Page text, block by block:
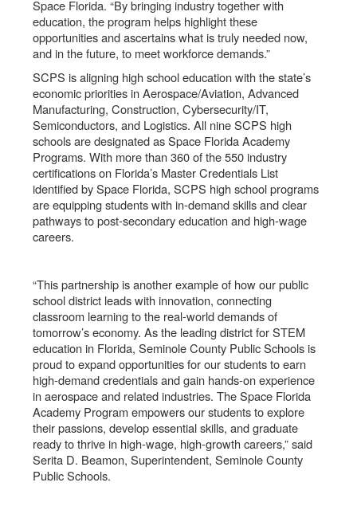
Space Florida. “By bringing industry together with
education, the program helps highlight these
opportunities and ascertains what is truly needed now,
and in the future, to meet workforce demands.”
SCPS is aligning high school education with the state’s
economic priorities in Aerospace/Aviation, Advanced
Manufacturing, Construction, Cybersecurity/IT,
Semiconductors, and Logistics. All nine SCPS high
schools are designated as Space Florida Academy
Programs. With more than 360 of the 550 industry
certifications on Florida’s Master Credentials List
identified by Space Florida, SCPS high school programs
are equipping students with in-demand skills and clear
pathways to post-secondary education and high-wage
careers.
“This partnership is another example of how our public
school district leads with innovation, connecting
classroom learning to the real-world demands of
tomorrow’s economy. As the leading district for STEM
education in Florida, Seminole County Public Schools is
proud to expand opportunities for our students to earn
high-demand credentials and gain hands-on experience
in aerospace and related industries. The Space Florida
Academy Program empowers our students to explore
their passions, develop essential skills, and graduate
ready to thrive in high-wage, high-growth careers,” said
Serita D. Beamon, Superintendent, Seminole County
Public Schools.